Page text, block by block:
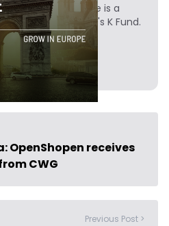
of Novobrief. He is a
investor at Madrid's K Fund.
at Tech.eu.
OpenShopen receives
CWG
Previous Post >